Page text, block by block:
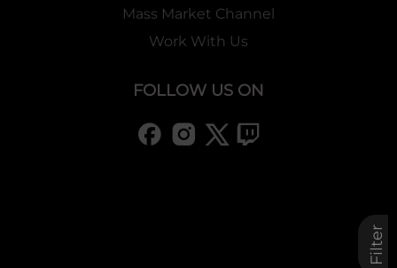
Filter
Mass Market Channel
Work With Us
FOLLOW US ON